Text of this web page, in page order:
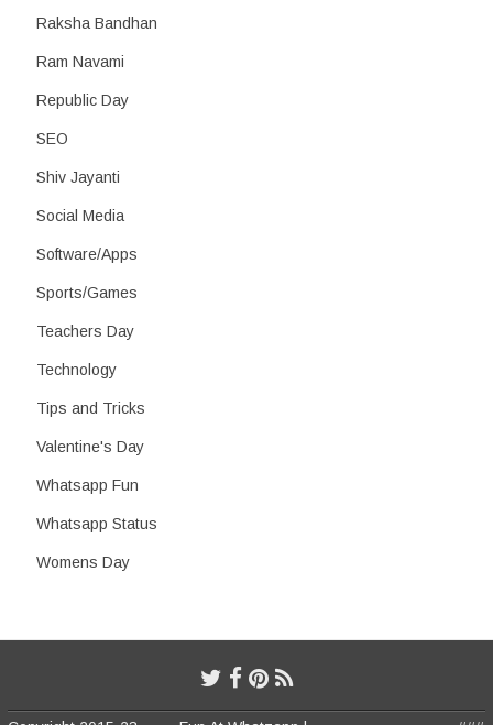
Raksha Bandhan
Ram Navami
Republic Day
SEO
Shiv Jayanti
Social Media
Software/Apps
Sports/Games
Teachers Day
Technology
Tips and Tricks
Valentine's Day
Whatsapp Fun
Whatsapp Status
Womens Day